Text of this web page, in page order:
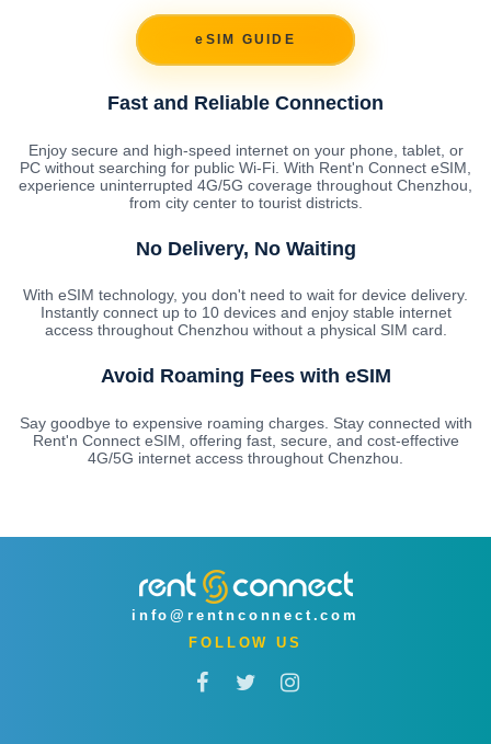
eSIM GUIDE
Fast and Reliable Connection
Enjoy secure and high-speed internet on your phone, tablet, or
PC without searching for public Wi-Fi. With Rent'n Connect eSIM,
experience uninterrupted 4G/5G coverage throughout Chenzhou,
from city center to tourist districts.
No Delivery, No Waiting
With eSIM technology, you don't need to wait for device delivery.
Instantly connect up to 10 devices and enjoy stable internet
access throughout Chenzhou without a physical SIM card.
Avoid Roaming Fees with eSIM
Say goodbye to expensive roaming charges. Stay connected with
Rent'n Connect eSIM, offering fast, secure, and cost-effective
4G/5G internet access throughout Chenzhou.
info@rentnconnect.com
FOLLOW US